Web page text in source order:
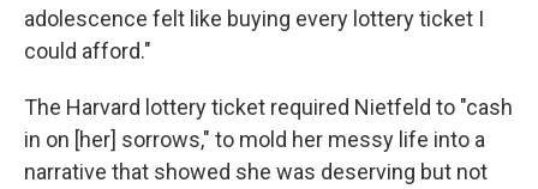
adolescence felt like buying every lottery ticket I
could afford."
The Harvard lottery ticket required Nietfeld to "cash
in on [her] sorrows," to mold her messy life into a
narrative that showed she was deserving but not